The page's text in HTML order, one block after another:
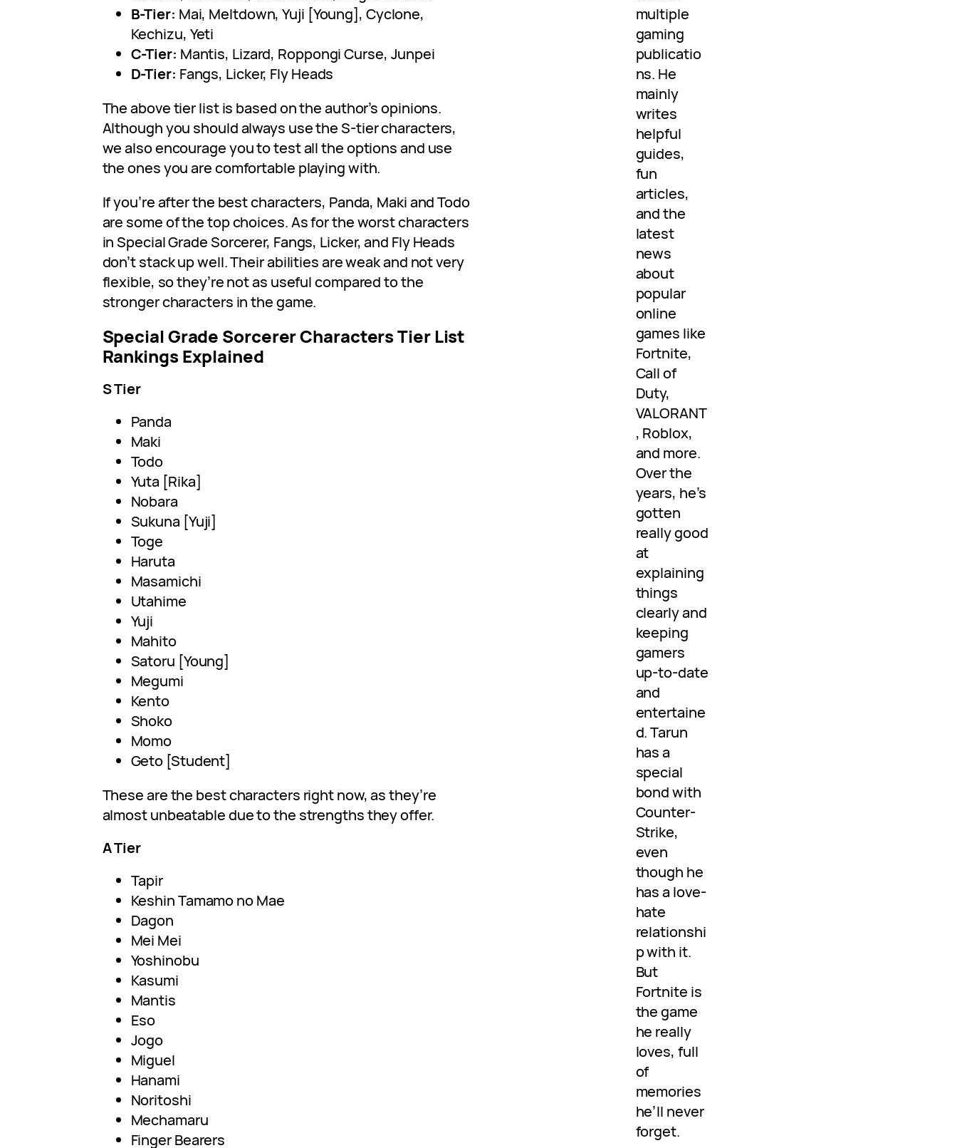
B-Tier: Mai, Meltdown, Yuji [Young], Cyclone,
Kechizu, Yeti
C-Tier: Mantis, Lizard, Roppongi Curse, Junpei
D-Tier: Fangs, Licker, Fly Heads
The above tier list is based on the author’s opinions.
Although you should always use the S-tier characters,
we also encourage you to test all the options and use
the ones you are comfortable playing with.
If you’re after the best characters, Panda, Maki and Todo
are some of the top choices. As for the worst characters
in Special Grade Sorcerer, Fangs, Licker, and Fly Heads
don’t stack up well. Their abilities are weak and not very
flexible, so they’re not as useful compared to the
stronger characters in the game.
Special Grade Sorcerer Characters Tier List
Rankings Explained
S Tier
Panda
Maki
Todo
Yuta [Rika]
Nobara
Sukuna [Yuji]
Toge
Haruta
Masamichi
Utahime
Yuji
Mahito
Satoru [Young]
Megumi
Kento
Shoko
Momo
Geto [Student]
These are the best characters right now, as they’re
almost unbeatable due to the strengths they offer.
A Tier
Tapir
Keshin Tamamo no Mae
Dagon
Mei Mei
Yoshinobu
Kasumi
Mantis
Eso
Jogo
Miguel
Hanami
Noritoshi
Mechamaru
Finger Bearers
multiple
gaming
publicatio
ns. He
mainly
writes
helpful
guides,
fun
articles,
and the
latest
news
about
popular
online
games like
Fortnite,
Call of
Duty,
VALORANT
, Roblox,
and more.
Over the
years, he’s
gotten
really good
at
explaining
things
clearly and
keeping
gamers
up-to-date
and
entertaine
d. Tarun
has a
special
bond with
Counter-
Strike,
even
though he
has a love-
hate
relationshi
p with it.
But
Fortnite is
the game
he really
loves, full
of
memories
he’ll never
forget.